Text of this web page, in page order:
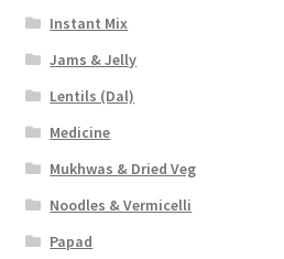
Instant Mix
Jams & Jelly
Lentils (Dal)
Medicine
Mukhwas & Dried Veg
Noodles & Vermicelli
Papad